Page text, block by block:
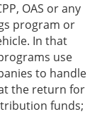
OAS or any
program or
In that
use
to handle
the return for
funds;